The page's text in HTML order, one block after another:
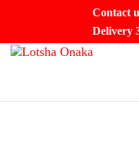
the
Contact
Delivery